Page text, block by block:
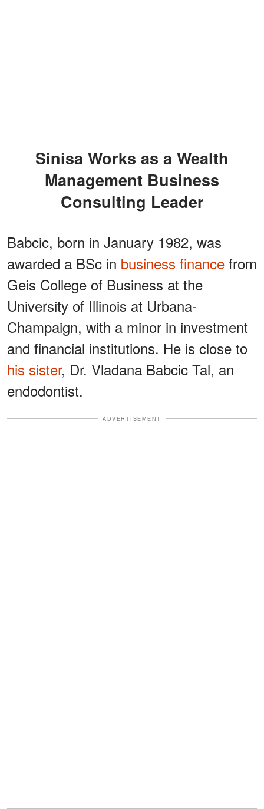
Sinisa Works as a Wealth
Management Business
Consulting Leader
Babcic, born in January 1982, was
awarded a BSc in business finance from
Geis College of Business at the
University of Illinois at Urbana-
Champaign, with a minor in investment
and financial institutions. He is close to
his sister, Dr. Vladana Babcic Tal, an
endodontist.
ADVERTISEMENT